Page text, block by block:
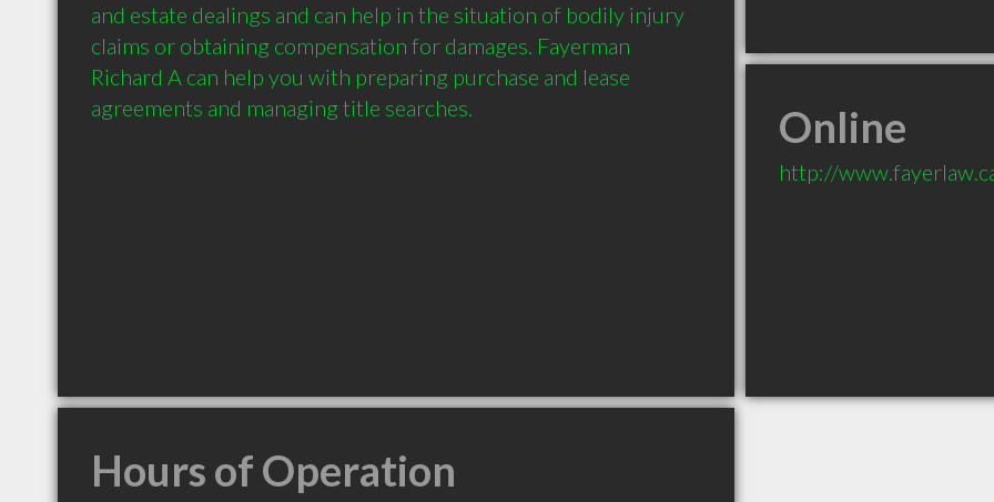
and estate dealings and can help in the situation of bodily injury
claims or obtaining compensation for damages. Fayerman
Richard A can help you with preparing purchase and lease
Online
http://
Hours of Operation